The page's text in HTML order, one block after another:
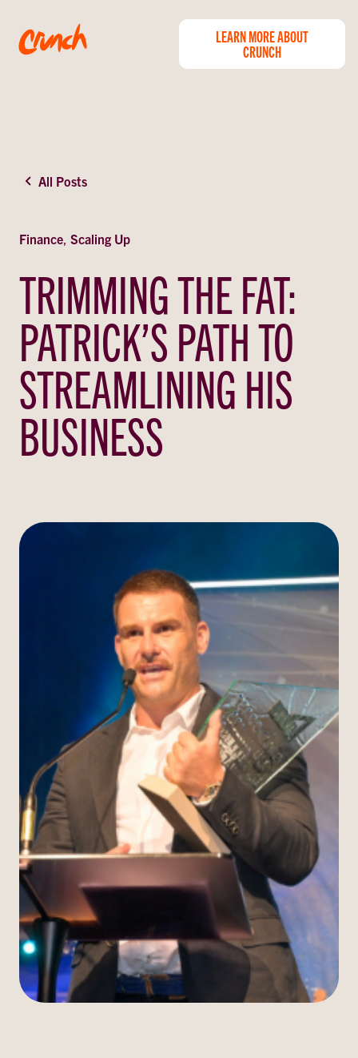
LEARN MORE ABOUT
CRUNCH
All Posts
Finance, Scaling Up
TRIMMING THE FAT:
PATRICK’S PATH TO
STREAMLINING HIS
BUSINESS